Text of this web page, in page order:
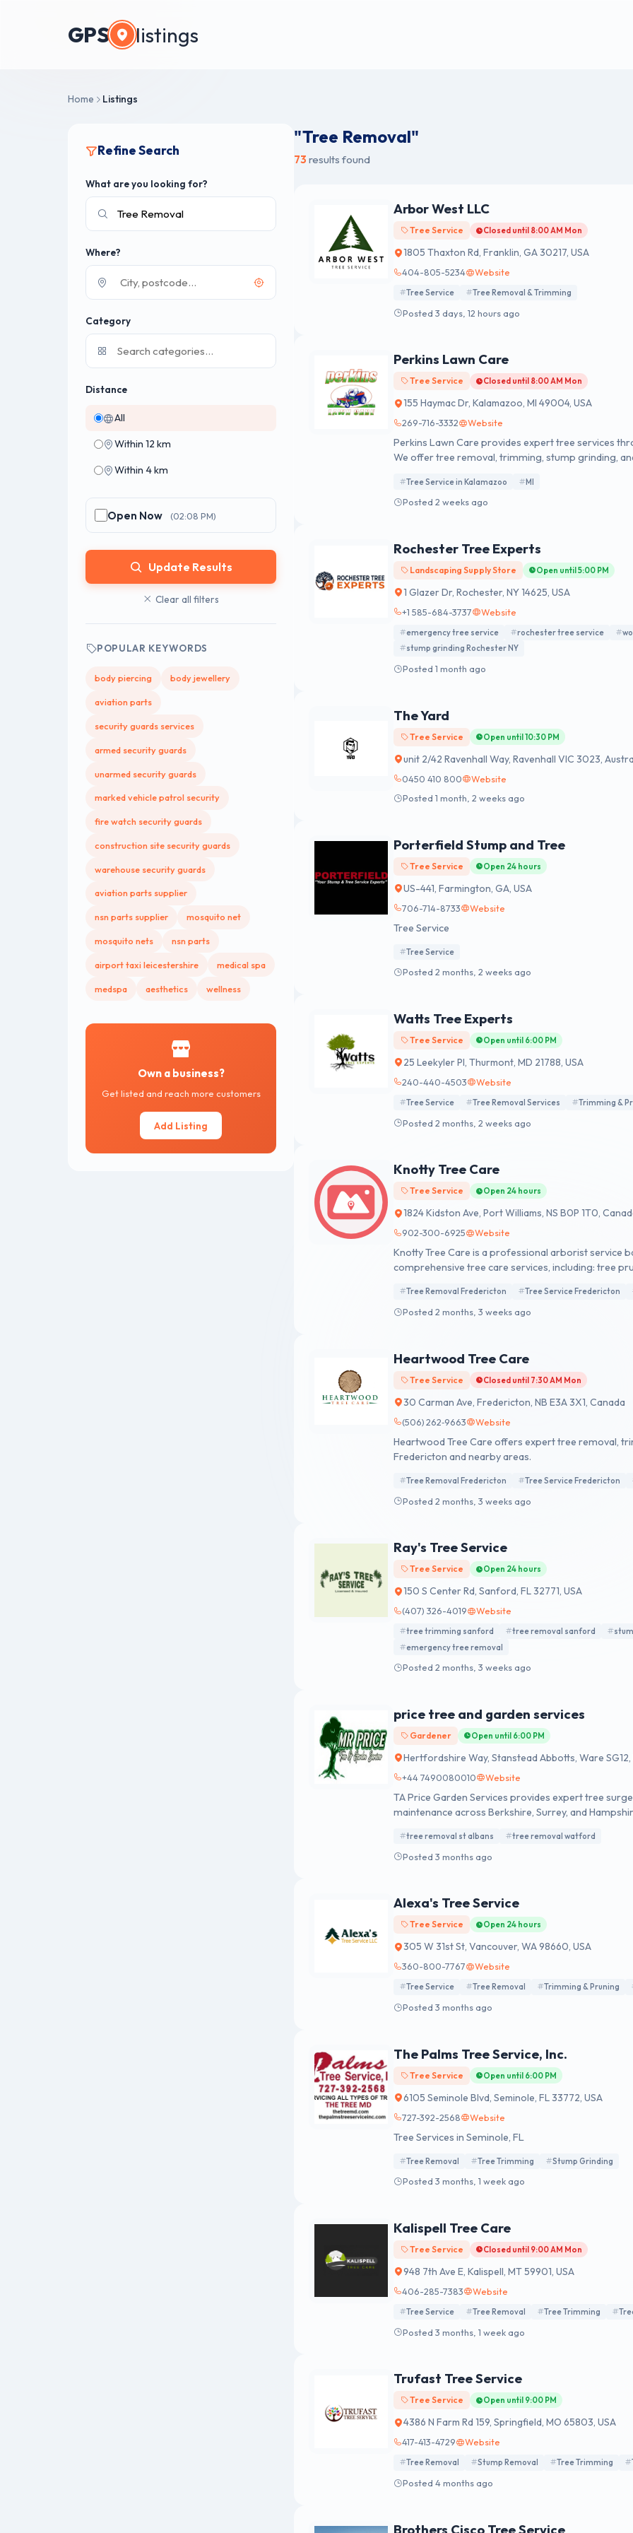
GPS listings
Home Listings
Refine Search
What are you looking for?
Where?
Category
Distance
All
Within 12 km
Within 4 km
Open Now (02:08 PM)
Update Results
Clear all filters
POPULAR KEYWORDS
body piercing body jewellery
aviation parts
security guards services
armed security guards
unarmed security guards
marked vehicle patrol security
fire watch security guards
construction site security guards
warehouse security guards
aviation parts supplier
nsn parts supplier mosquito net
mosquito nets nsn parts
airport taxi leicestershire medical spa
medspa aesthetics wellness
Own a business?
Get listed and reach more customers
Add Listing
"Tree Removal"
73 results found
Arbor West LLC
Tree Service Closed until 8:00 AM Mon
1805 Thaxton Rd, Franklin, GA 30217, USA
404-805-5234 Website
Tree Service Tree Removal & Trimming
Posted 3 days, 12 hours ago
Perkins Lawn Care
Tree Service Closed until 8:00 AM Mon
155 Haymac Dr, Kalamazoo, MI 49004, USA
269-716-3332 Website
Perkins Lawn Care provides expert tree services
We offer tree removal, trimming, stump grinding,
Tree Service in Kalamazoo MI
Posted 2 weeks ago
Rochester Tree Experts
Landscaping Supply Store Open until 5:00 PM
1 Glazer Dr, Rochester, NY 14625, USA
+1 585-684-3737 Website
emergency tree service rochester tree service
stump grinding Rochester NY
Posted 1 month ago
The Yard
Tree Service Open until 10:30 PM
unit 2/42 Ravenhall Way, Ravenhall VIC 3023,
0450 410 800
Website
Posted 1 month, 2 weeks ago
Porterfield Stump and Tree
Tree Service Open 24 hours
US-441, Farmington, GA, USA
706-714-8733 Website
Tree Service
Tree Service
Posted 2 months, 2 weeks ago
Watts Tree Experts
Tree Service Open until 6:00 PM
25 Leekyler Pl, Thurmont, MD 21788, USA
240-440-4503 Website
Tree Service Tree Removal Services Trimming &
Posted 2 months, 2 weeks ago
Knotty Tree Care
Tree Service Open 24 hours
1824 Kidston Ave, Port Williams, NS B0P 1T0,
902-300-6925 Website
Knotty Tree Care is a professional arborist service
comprehensive tree care services, including: tree
cleanup. Knotty Tree Care is committed to safety
clear, reliable communication and fair, flexible,
Tree Removal Fredericton Tree Service Fredericton
Posted 2 months, 3 weeks ago
Heartwood Tree Care
Tree Service Closed until 7:30 AM Mon
30 Carman Ave, Fredericton, NB E3A 3X1, Canada
(506) 262‑9663 Website
Heartwood Tree Care offers expert tree removal,
Fredericton and nearby areas.
Tree Removal Fredericton Tree Service Fredericton
Posted 2 months, 3 weeks ago
Ray's Tree Service
Tree Service Open 24 hours
150 S Center Rd, Sanford, FL 32771, USA
(407) 326-4019 Website
tree trimming sanford tree removal sanford
emergency tree removal
Posted 2 months, 3 weeks ago
price tree and garden services
Gardener Open until 6:00 PM
Hertfordshire Way, Stanstead Abbotts, Ware SG12,
+44 7490080010 Website
TA Price Garden Services provides expert tree
maintenance across Berkshire, Surrey, and
tree removal st albans tree removal watford
Posted 3 months ago
Alexa's Tree Service
Tree Service Open 24 hours
305 W 31st St, Vancouver, WA 98660, USA
360-800-7767 Website
Tree Service Tree Removal Trimming & Pruning
Posted 3 months ago
The Palms Tree Service, Inc.
Tree Service Open until 6:00 PM
6105 Seminole Blvd, Seminole, FL 33772, USA
727-392-2568 Website
Tree Services in Seminole, FL
Tree Removal Tree Trimming Stump Grinding
Posted 3 months, 1 week ago
Kalispell Tree Care
Tree Service Closed until 9:00 AM Mon
948 7th Ave E, Kalispell, MT 59901, USA
406-285-7383 Website
Tree Service Tree Removal Tree Trimming
Posted 3 months, 1 week ago
Trufast Tree Service
Tree Service Open until 9:00 PM
4386 N Farm Rd 159, Springfield, MO 65803, USA
417-413-4729 Website
Tree Removal Stump Removal Tree Trimming
Posted 4 months ago
Brothers Cisco Tree Service